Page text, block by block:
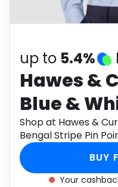
up to 5.4%
Hawes &
Blue &
Stripe Pin
Iron
18"
Shop at Hawes &
Bengal Stripe Pin
Size: 18" collar, 38"
to get cashback.BUY
Your